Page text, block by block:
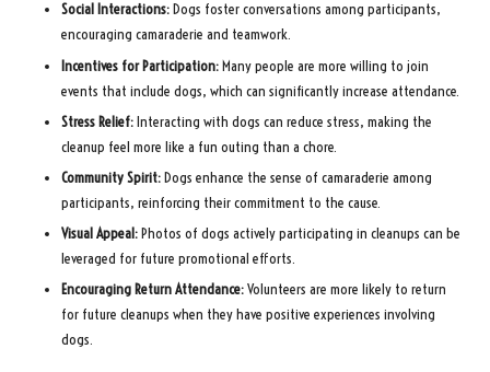
Social Interactions:Dogs foster conversations among participants,
encouraging camaraderie and teamwork.
Incentives for Participation: Many people are more willing to join
events that include dogs, which can significantly increase attendance.
Stress Relief:Interacting with dogs can reduce stress, making the
cleanup feel more like a fun outing than a chore.
Community Spirit:Dogs enhance the sense of camaraderie among
participants, reinforcing their commitment to the cause.
Visual Appeal:Photos of dogs actively participating in cleanups can be
leveraged for future promotional efforts.
Encouraging Return Attendance:Volunteers are more likely to return
for future cleanups when they have positive experiences involving
dogs.